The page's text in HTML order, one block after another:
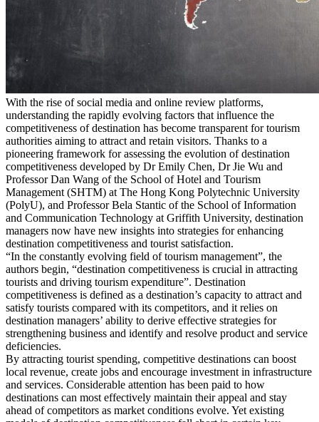
With the rise of social media and online review platforms,
understanding the rapidly evolving factors that influence the
competitiveness of destination has become transparent for tourism
authorities aiming to attract and retain visitors. Thanks to a
pioneering framework for assessing the evolution of destination
competitiveness developed by Dr Emily Chen, Dr Jie Wu and
Professor Dan Wang of the School of Hotel and Tourism
Management (SHTM) at The Hong Kong Polytechnic University
(PolyU), and Professor Bela Stantic of the School of Information
and Communication Technology at Griffith University, destination
managers now have new insights into strategies for enhancing
destination competitiveness and tourist satisfaction.
“In the constantly evolving field of tourism management”, the
authors begin, “destination competitiveness is crucial in attracting
tourists and driving tourism expenditure”. Destination
competitiveness is defined as a destination’s capacity to attract and
satisfy tourists compared with its competitors, and it relies on
destination managers’ ability to derive effective strategies for
strengthening business and identify and resolve product and service
deficiencies.
By attracting tourist spending, competitive destinations can boost
local revenue, create jobs and encourage investment in infrastructure
and services. Considerable attention has been paid to how
destinations can most effectively maintain their appeal and stay
ahead of competitors as market conditions evolve. Yet existing